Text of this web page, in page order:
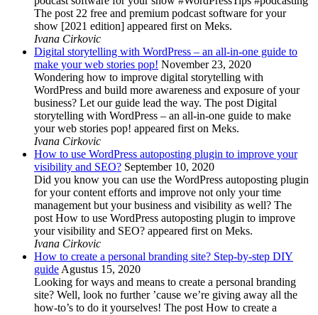
The post 22 free and premium podcast software for your
show [2021 edition] appeared first on Meks.
Ivana Cirkovic
Digital storytelling with WordPress – an all-in-one guide to
make your web stories pop! November 23, 2020
Wondering how to improve digital storytelling with
WordPress and build more awareness and exposure of your
business? Let our guide lead the way. The post Digital
storytelling with WordPress – an all-in-one guide to make
your web stories pop! appeared first on Meks.
Ivana Cirkovic
How to use WordPress autoposting plugin to improve your
visibility and SEO? September 10, 2020
Did you know you can use the WordPress autoposting plugin
for your content efforts and improve not only your time
management but your business and visibility as well? The
post How to use WordPress autoposting plugin to improve
your visibility and SEO? appeared first on Meks.
Ivana Cirkovic
How to create a personal branding site? Step-by-step DIY
guideAgustus 15, 2020
Looking for ways and means to create a personal branding
site? Well, look no further ’cause we’re giving away all the
how-to’s to do it yourselves! The post How to create a